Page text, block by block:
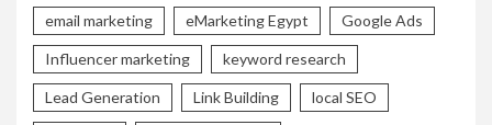
email marketing eMarketing Egypt Google Ads
Influencer marketing keyword research
Lead Generation Link Building local SEO